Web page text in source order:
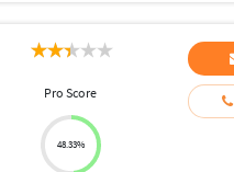
Pro Score
48.33%